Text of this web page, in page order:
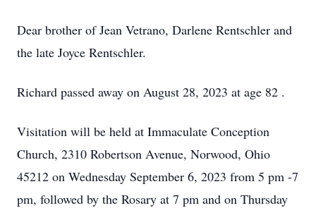
Dear brother of Jean Vetrano, Darlene Rentschler and
the late Joyce Rentschler.
Richard passed away on August 28, 2023 at age 82 .
Visitation will be held at Immaculate Conception
Church, 2310 Robertson Avenue, Norwood, Ohio
45212 on Wednesday September 6, 2023 from 5 pm -7
pm, followed by the Rosary at 7 pm and on Thursday